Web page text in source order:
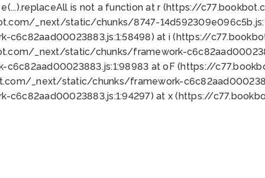
e(...).replaceAll is not a function at r (https://
_next/static/chunks/8747-
at i (https://
_next/static/chunks/framework-
at oF (https://
_next/static/chunks/framework-
at x (https://